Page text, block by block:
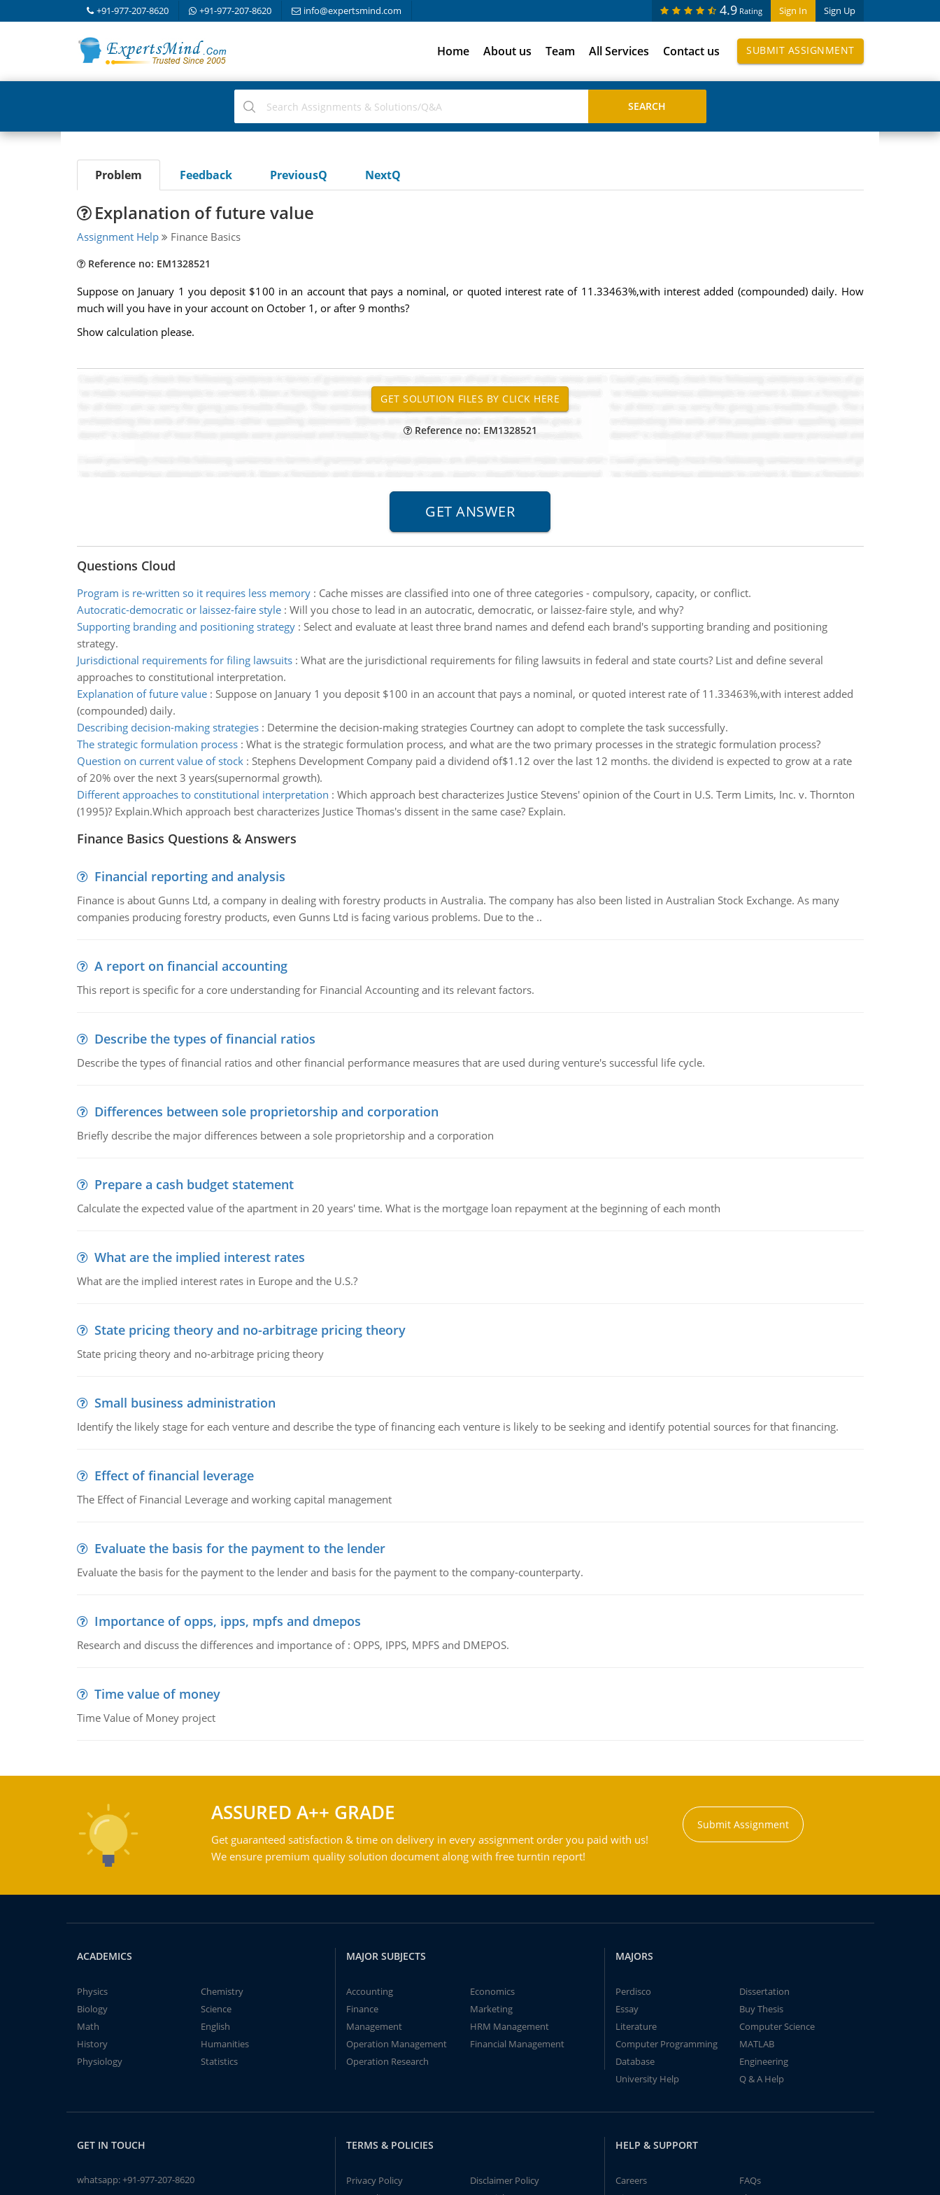
+91-977-207-8620 +91-977-207-8620 info@expertsmind.com Sign In Sign Up
4.9 Rating
Home About us Team All Services Contact us SUBMIT ASSIGNMENT
Problem Feedback PreviousQ NextQ
Explanation of future value
Assignment Help Finance Basics
Reference no: EM1328521
Suppose on January 1 you deposit $100 in an account that pays a nominal, or quoted interest rate of 11.33463%,with interest added (compounded) daily. How
much will you have in your account on October 1, or after 9 months?
Show calculation please.
Reference no: EM1328521
Questions Cloud
Program is re-written so it requires less memory: Cache misses are classified into one of three categories - compulsory, capacity, or conflict.
Autocratic-democratic or laissez-faire style: Will you chose to lead in an autocratic, democratic, or laissez-faire style, and why?
Supporting branding and positioning strategy: Select and evaluate at least three brand names and defend each brand's supporting branding and positioning
strategy.
Jurisdictional requirements for filing lawsuits: What are the jurisdictional requirements for filing lawsuits in federal and state courts? List and define several
approaches to constitutional interpretation.
Explanation of future value: Suppose on January 1 you deposit $100 in an account that pays a nominal, or quoted interest rate of 11.33463%,with interest added
(compounded) daily.
Describing decision-making strategies: Determine the decision-making strategies Courtney can adopt to complete the task successfully.
The strategic formulation process: What is the strategic formulation process, and what are the two primary processes in the strategic formulation process?
Question on current value of stock: Stephens Development Company paid a dividend of$1.12 over the last 12 months. the dividend is expected to grow at a rate
of 20% over the next 3 years(supernormal growth).
Different approaches to constitutional interpretation : Which approach best characterizes Justice Stevens' opinion of the Court in U.S. Term Limits, Inc. v. Thornton
(1995)? Explain.Which approach best characterizes Justice Thomas's dissent in the same case? Explain.
Finance Basics Questions & Answers
Financial reporting and analysis
Finance is about Gunns Ltd, a company in dealing with forestry products in Australia. The company has also been listed in Australian Stock Exchange. As many
companies producing forestry products, even Gunns Ltd is facing various problems. Due to the ..
A report on financial accounting
This report is specific for a core understanding for Financial Accounting and its relevant factors.
Describe the types of financial ratios
Describe the types of financial ratios and other financial performance measures that are used during venture's successful life cycle.
Differences between sole proprietorship and corporation
Briefly describe the major differences between a sole proprietorship and a corporation
Prepare a cash budget statement
Calculate the expected value of the apartment in 20 years' time. What is the mortgage loan repayment at the beginning of each month
What are the implied interest rates
What are the implied interest rates in Europe and the U.S.?
State pricing theory and no-arbitrage pricing theory
State pricing theory and no-arbitrage pricing theory
Small business administration
Identify the likely stage for each venture and describe the type of financing each venture is likely to be seeking and identify potential sources for that financing.
Effect of financial leverage
The Effect of Financial Leverage and working capital management
Evaluate the basis for the payment to the lender
Evaluate the basis for the payment to the lender and basis for the payment to the company-counterparty.
Importance of opps, ipps, mpfs and dmepos
Research and discuss the differences and importance of : OPPS, IPPS, MPFS and DMEPOS.
Time value of money
Time Value of Money project
ASSURED A++ GRADE
Get guaranteed satisfaction & time on delivery in every assignment order you paid with us!
We ensure premium quality solution document along with free turntin report!
Submit Assignment
ACADEMICS
Physics
Chemistry
Biology
Science
Math
English
History
Humanities
Physiology
Statistics
MAJOR SUBJECTS
Accounting
Economics
Finance
Marketing
Management
HRM Management
Operation Management
Financial Management
Operation Research
MAJORS
Perdisco
Dissertation
Essay
Buy Thesis
Literature
Computer Science
Computer Programming
MATLAB
Database
Engineering
University Help
Q & A Help
GET IN TOUCH
whatsapp:+91-977-207-8620
TERMS & POLICIES
Privacy Policy
Disclaimer Policy
HELP & SUPPORT
Careers
FAQs